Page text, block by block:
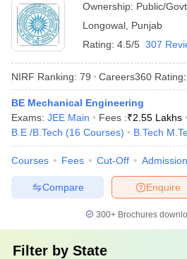
Ownership: Public/Govt
Longowal Punjab
Rating: 4.5/5 307
NIRF Ranking: 79 Careers360 Rating:
BE Mechanical Engineering
Exams: JEE Main Fees :₹2.55 Lakhs
B.E /B.Tech (16 Courses) B.Tech
Courses Fees Cut-Off
Enquire
Compare
300+ Brochures
Filter by State